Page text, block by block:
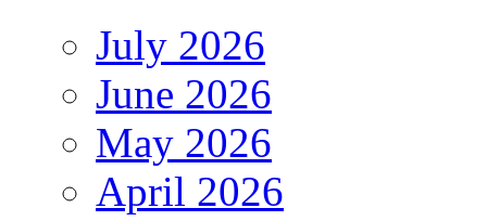
July 2026
June 2026
May 2026
April 2026